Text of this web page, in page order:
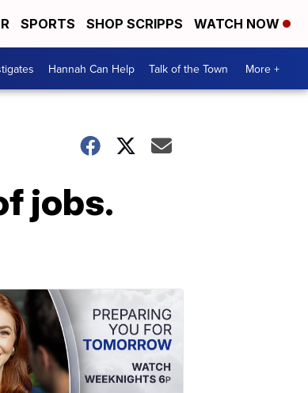
SPORTS SHOP SCRIPPS WATCH NOW
Hannah Can Help Talk of the Town More +
jobs.